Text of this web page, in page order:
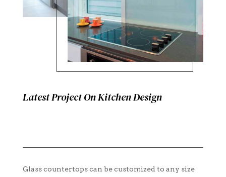
Latest Project On Kitchen Design
Glass countertops can be customized to any size